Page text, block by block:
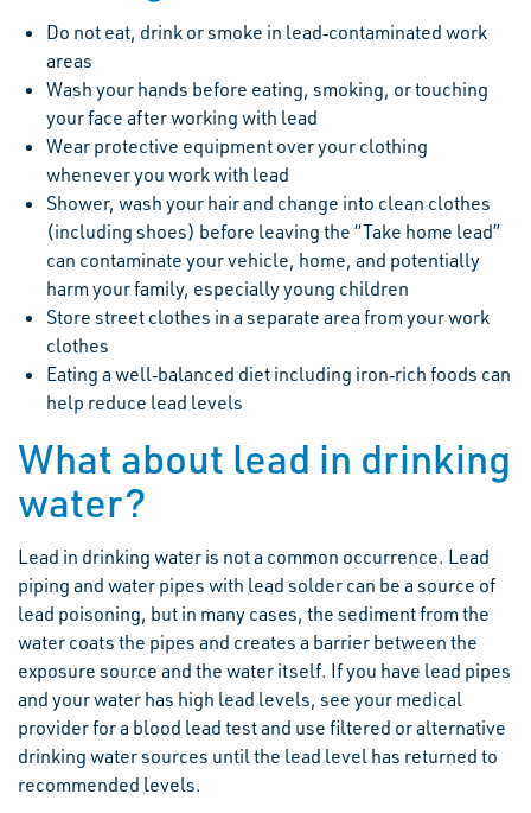
Do not eat, drink or smoke in lead‐contaminated work
areas
Wash your hands before eating, smoking, or touching
your face after working with lead
Wear protective equipment over your clothing
whenever you work with lead
Shower, wash your hair and change into clean clothes
(including shoes) before leaving the “Take home lead”
can contaminate your vehicle, home, and potentially
harm your family, especially young children
Store street clothes in a separate area from your work
clothes
Eating a well‐balanced diet including iron‐rich foods can
help reduce lead levels
What about lead in drinking
water?
Lead in drinking water is not a common occurrence. Lead
piping and water pipes with lead solder can be a source of
lead poisoning, but in many cases, the sediment from the
water coats the pipes and creates a barrier between the
exposure source and the water itself. If you have lead pipes
and your water has high lead levels, see your medical
provider for a blood lead test and use filtered or alternative
drinking water sources until the lead level has returned to
recommended levels.